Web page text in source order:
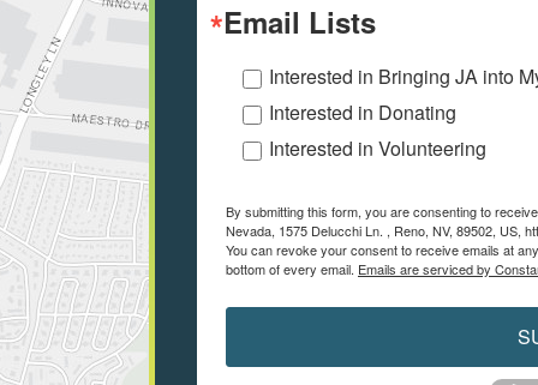
Email Lists
Interested in Bringing JA into
Interested in Donating
Interested in Volunteering
By submitting this form, you are consenting to
Nevada, 1575 Delucchi Ln. , Reno, NV, 89502, US,
You can revoke your consent to receive emails at
bottom of every email. Emails are serviced by